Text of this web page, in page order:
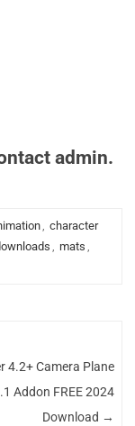
admin.
, character
, mats ,
4.2+ Camera Plane
Addon FREE 2024
Download →